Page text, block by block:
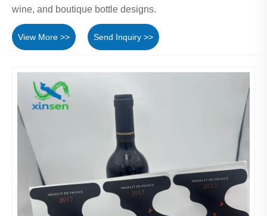
wine, and boutique bottle designs.
View More >> Send Inquiry >>